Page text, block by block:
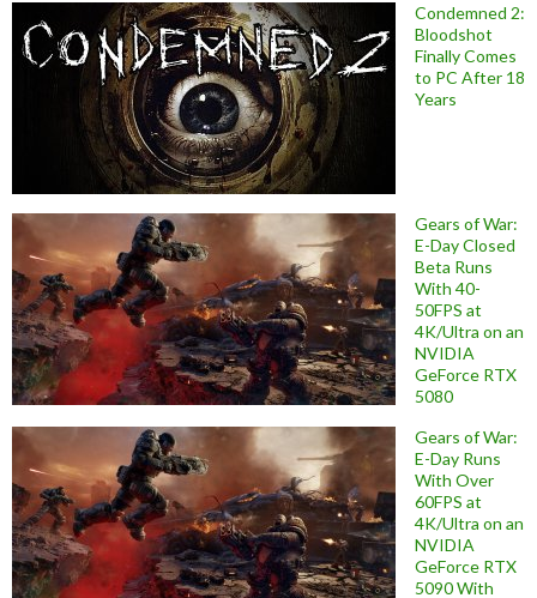
Condemned 2:
Bloodshot
Finally Comes
to PC After 18
Years
Gears of War:
E-Day Closed
Beta Runs
With 40-
50FPS at
4K/Ultra on an
NVIDIA
GeForce RTX
5080
Gears of War:
E-Day Runs
With Over
60FPS at
4K/Ultra on an
NVIDIA
GeForce RTX
5090 With